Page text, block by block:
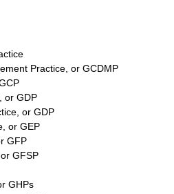
Practice , or GCDMP
, or GDP
, or GDP
, or GEP
GFP
, or GFSP
GHPs